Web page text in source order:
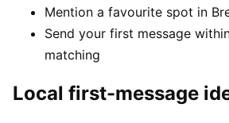
Mention a favourite spot in
Send your first message
matching
Local first-message